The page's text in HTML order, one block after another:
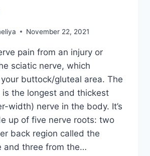
November 22, 2021
pain from an injury or
sciatic nerve, which
buttock/gluteal area. The
is the longest and thickest
width) nerve in the body. It’s
up of five nerve roots: two
back region called the
and three from the…